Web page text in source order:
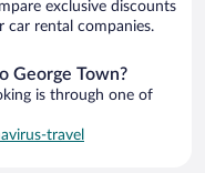
exclusive discounts
rental companies.
George Town?
is through one of
travel